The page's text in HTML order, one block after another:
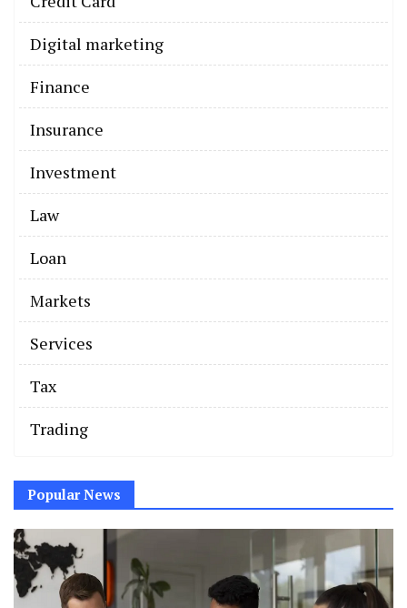
Digital marketing
Finance
Insurance
Investment
Law
Loan
Markets
Services
Tax
Trading
Popular News